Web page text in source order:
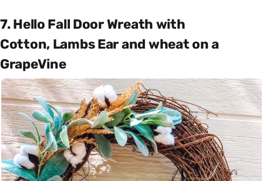
7. Hello Fall Door Wreath with
Cotton, Lambs Ear and wheat on a
GrapeVine